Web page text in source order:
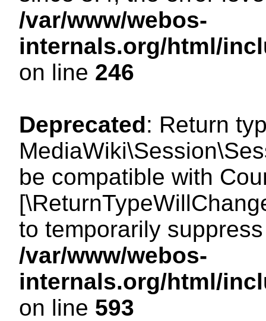
/var/www/webos-
internals.org/html/
on line 246
Deprecated: Return
be compatible with
to temporarily
/var/www/webos-
internals.org/html/
on line 593